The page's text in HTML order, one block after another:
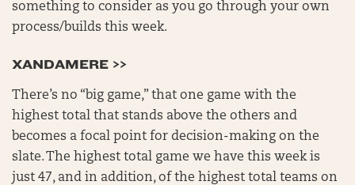
something to consider as you go through your own
process/builds this week.
XANDAMERE >>
There’s no “big game,” that one game with the
highest total that stands above the others and
becomes a focal point for decision-making on the
slate. The highest total game we have this week is
just 47, and in addition, of the highest total teams on